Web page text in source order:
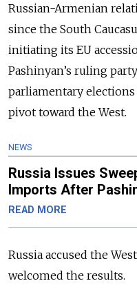
Russian-Armenian
since the South
initiating its EU
Pashinyan’s ruling
parliamentary elections
pivot toward the West.
NEWS
Russia Issues
Imports After
READ MORE
Russia accused the
welcomed the results.